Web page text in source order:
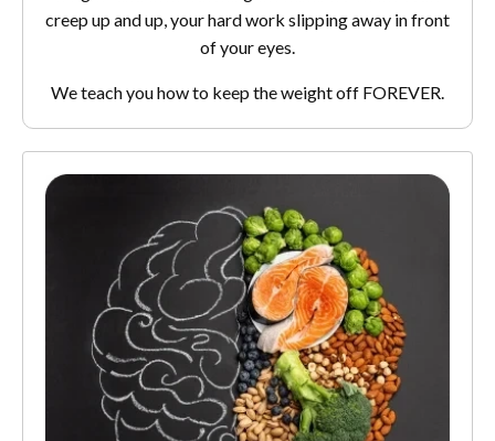
creep up and up, your hard work slipping away in front
of your eyes.
We teach you how to keep the weight off FOREVER.